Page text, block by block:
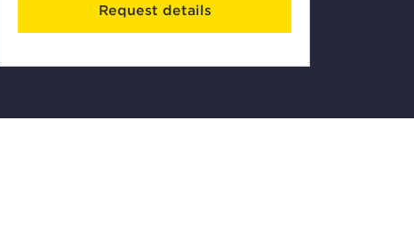
Request details